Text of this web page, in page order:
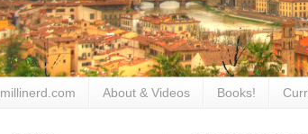
millinerd.com About & Videos Books!